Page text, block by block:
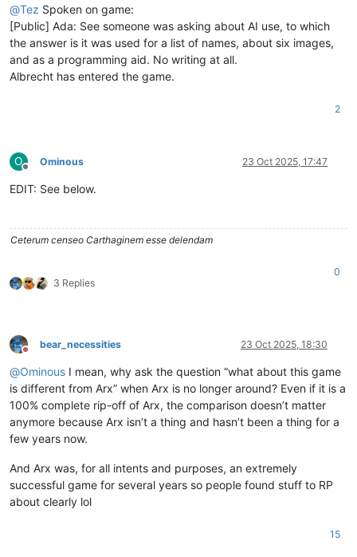
@Tez Spoken on game:
[Public] Ada: See someone was asking about AI use, to which
the answer is it was used for a list of names, about six images,
and as a programming aid. No writing at all.
Albrecht has entered the game.
2
O
Offline
Ominous 23 Oct 2025, 17:47
EDIT: See below.
Ceterum censeo Carthaginem esse delendam
3 Replies
0
Do not disturb
bear_necessities 23 Oct 2025, 18:30
@Ominous I mean, why ask the question “what about this game
is different from Arx” when Arx is no longer around? Even if it is a
100% complete rip-off of Arx, the comparison doesn’t matter
anymore because Arx isn’t a thing and hasn’t been a thing for a
few years now.
And Arx was, for all intents and purposes, an extremely
successful game for several years so people found stuff to RP
about clearly lol
15